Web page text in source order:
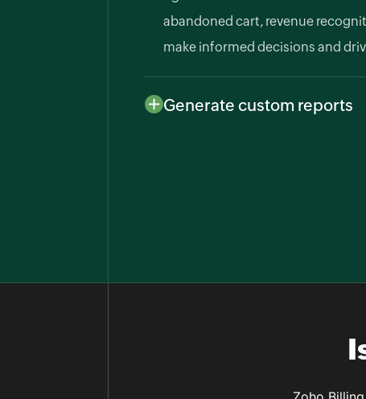
abandoned cart, revenue
make informed decisions and
Generate custom reports